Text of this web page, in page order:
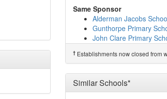
Wilds Lodge School
Peakirk-Cum-Glinton
Eyrescroft Primary
Lime Academy
Sacred Heart Catholic
Ormiston Meadows
Warmington School
Same Sponsor
Alderman Jacobs
Gunthorpe Primary
John Clare Primary
Northborough Primary
Predecessor Schools
Wittering Primary School
† Establishments now closed from
Similar Schools*